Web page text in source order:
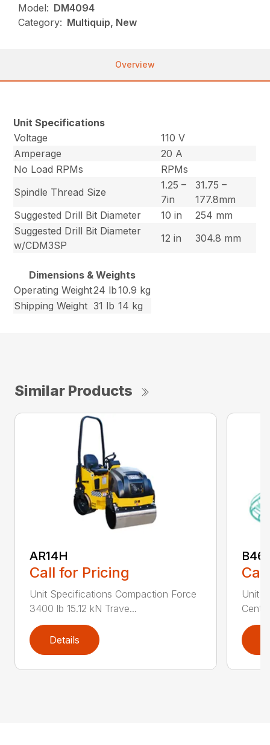
Model: DM4094
Category: Multiquip, New
Overview
Unit Specifications
Voltage
110 V
Amperage
20 A
No Load RPMs
RPMs
Spindle Thread Size
1.25 –
7in
31.75 –
177.8mm
Suggested Drill Bit Diameter
10 in
254 mm
Suggested Drill Bit Diameter
w/CDM3SP
12 in 304.8 mm
Dimensions & Weights
Operating Weight24 lb10.9 kg
Shipping Weight 31 lb 14 kg
Similar Products
AR14H
Call for Pricing
Unit Specifications Compaction Force
3400 lb 15.12 kN Trave...
Details
Unit